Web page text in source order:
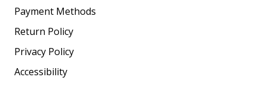
Payment Methods
Return Policy
Privacy Policy
Accessibility